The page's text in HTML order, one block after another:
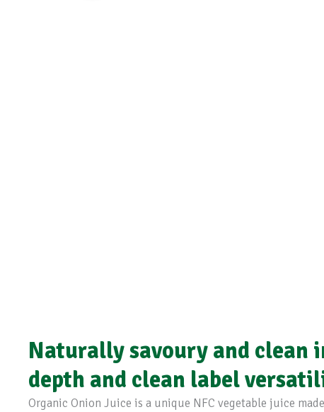
Naturally savoury and
depth and clean label
Organic Onion Juice is a unique NFC vegetable juice